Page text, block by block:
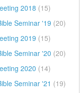
2018 (15)
Seminar '19 (20)
2019 (15)
Seminar '20 (20)
2020 (14)
Seminar '21 (19)